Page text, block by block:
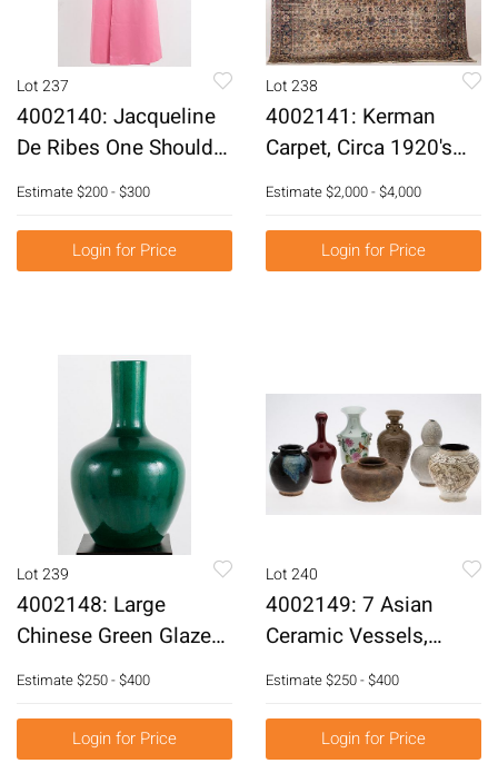
Lot 237
4002140: Jacqueline
De Ribes One Shoulder
Pink Satin Evening
Gown E6RDH
Estimate$200 - $300
Login for Price
Lot 238
4002141: Kerman
Carpet, Circa 1920's
E6RDP
Estimate$2,000 - $4,000
Login for Price
Lot 239
4002148: Large
Chinese Green Glazed
Vase, Modern E6RDC
Estimate$250 - $400
Login for Price
Lot 240
4002149: 7 Asian
Ceramic Vessels,
Modern or Earlier
E6RDC
Estimate$250 - $400
Login for Price